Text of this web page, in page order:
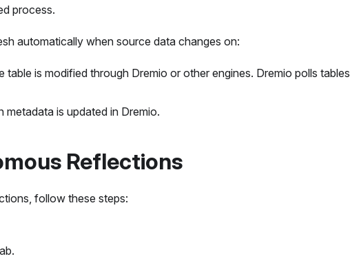
process.
automatically when source data changes on:
table is modified through Dremio or other engines. Dremio polls tables
metadata is updated in Dremio.
Reflections
follow these steps: